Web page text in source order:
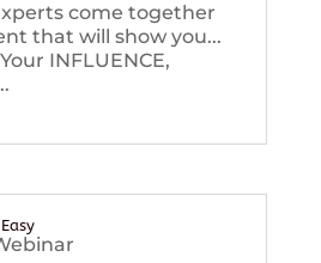
come together
that will show you...
INFLUENCE,